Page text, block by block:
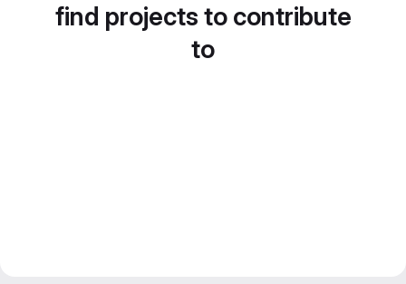
find projects to contribute
to